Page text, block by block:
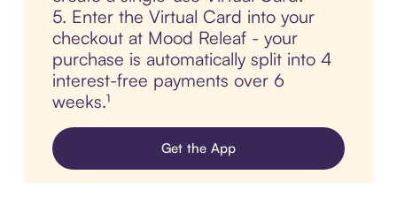
5. Enter the Virtual Card into your
checkout at Mood Releaf - your
purchase is automatically split into 4
interest-free payments over 6
weeks.¹
Get the App